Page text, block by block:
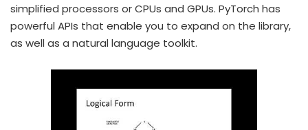
simplified processors or CPUs and GPUs. PyTorch has
powerful APIs that enable you to expand on the library,
as well as a natural language toolkit.